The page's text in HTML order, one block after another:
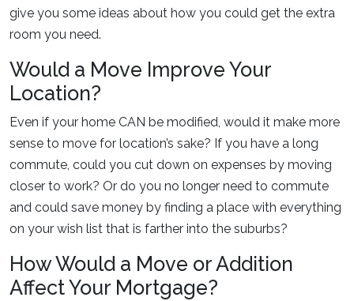
give you some ideas about how you could get the extra
room you need.
Would a Move Improve Your
Location?
Even if your home CAN be modified, would it make more
sense to move for location’s sake? If you have a long
commute, could you cut down on expenses by moving
closer to work? Or do you no longer need to commute
and could save money by finding a place with everything
on your wish list that is farther into the suburbs?
How Would a Move or Addition
Affect Your Mortgage?